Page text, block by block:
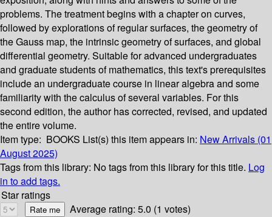
problems. The treatment begins with a chapter on curves,
followed by explorations of regular surfaces, the geometry of
the Gauss map, the intrinsic geometry of surfaces, and global
differential geometry. Suitable for advanced undergraduates
and graduate students of mathematics, this text's prerequisites
include an undergraduate course in linear algebra and some
familiarity with the calculus of several variables. For this
second edition, the author has corrected, revised, and updated
the entire volume.
Item type: BOOKS List(s) this item appears in: New Arrivals (01
August 2025)
Tags from this library: No tags from this library for this title. Log
in to add tags.
Star ratings
Average rating: 5.0 (1 votes)